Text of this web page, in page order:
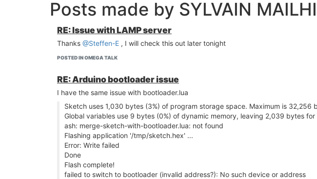
Posts made by SYLVAIN
RE: Issue with LAMP server
Thanks @Steffen-E , I will check this out later tonight
POSTED IN OMEGA TALK
RE: Arduino bootloader issue
I have the same issue with bootloader.lua
Sketch uses 1,030 bytes (3%) of program storage space. Maximum is 32,256
Global variables use 9 bytes (0%) of dynamic memory, leaving 2,039 bytes
ash: merge-sketch-with-bootloader.lua: not found
Flashing application '/tmp/sketch.hex' ...
Error: Write failed
Done
Flash complete!
failed to switch to bootloader (invalid address?): No such device or address